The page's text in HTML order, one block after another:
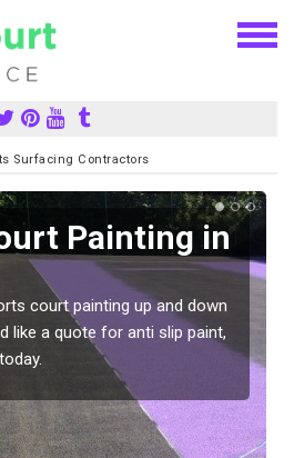
Surfacing Contractors
Painting in
court painting up and down
like a quote for anti slip paint,